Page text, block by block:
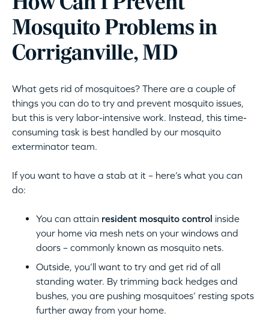
Mosquito Problems in
Corriganville, MD
What gets rid of mosquitoes? There are a couple of
things you can do to try and prevent mosquito issues,
but this is very labor-intensive work. Instead, this time-
consuming task is best handled by our mosquito
exterminator team.
If you want to have a stab at it – here’s what you can
do:
You can attain resident mosquito control inside
your home via mesh nets on your windows and
doors – commonly known as mosquito nets.
Outside, you’ll want to try and get rid of all
standing water. By trimming back hedges and
bushes, you are pushing mosquitoes’ resting spots
further away from your home.